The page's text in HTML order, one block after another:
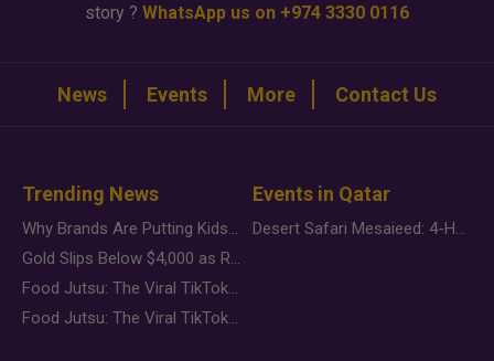
story ? WhatsApp us on +974 3330 0116
News Events More Contact Us
Trending News
Why Brands Are Putting Kids Behind the Camera in a New Instagram Trend
Gold Slips Below $4,000 as Rate Fears Trump Geopolitical Risk
Food Jutsu: The Viral TikTok Trend Taking Over Social Media
Food Jutsu: The Viral TikTok Trend Taking Over Social Media
Events in Qatar
Desert Safari Mesaieed: 4-Hour Dunes & Inland Sea Adventure